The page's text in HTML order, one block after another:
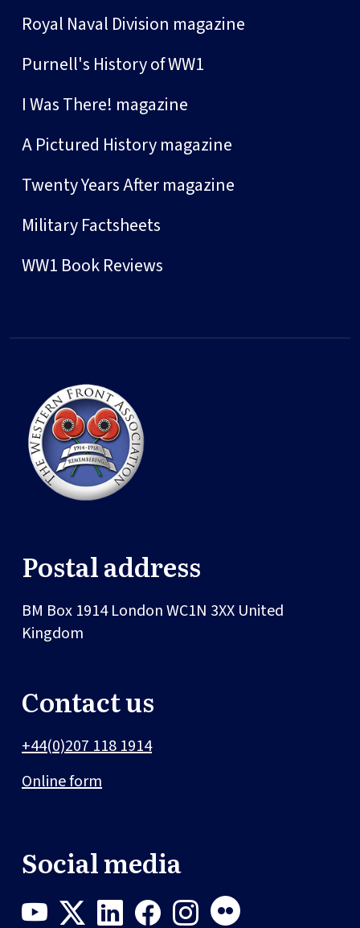
Royal Naval Division magazine
Purnell's History of WW1
I Was There! magazine
A Pictured History magazine
Twenty Years After magazine
Military Factsheets
WW1 Book Reviews
Postal address
BM Box 1914LondonWC1N 3XX United
Kingdom
Contact us
+44(0)207 118 1914
Online form
Social media